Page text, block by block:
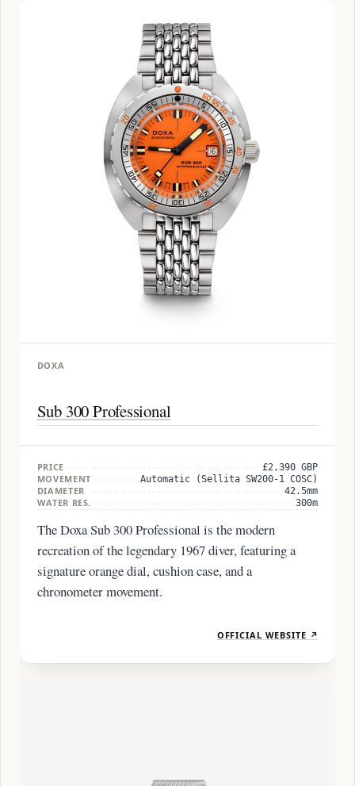
DOXA
Sub 300 Professional
PRICE £2,390 GBP
MOVEMENT Automatic (Sellita SW200-1 COSC)
DIAMETER 42.5mm
WATER RES. 300m
The Doxa Sub 300 Professional is the modern
recreation of the legendary 1967 diver, featuring a
signature orange dial, cushion case, and a
chronometer movement.
OFFICIAL WEBSITE ↗